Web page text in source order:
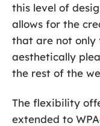
this level of
allows for the
that are not only
aesthetically
the rest of the
The flexibility
extended to